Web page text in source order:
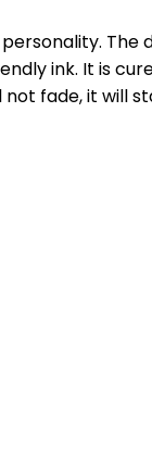
The
ink. It is
fade, it will